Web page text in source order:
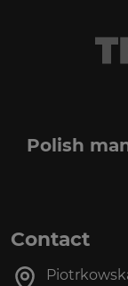
Polish
Contact